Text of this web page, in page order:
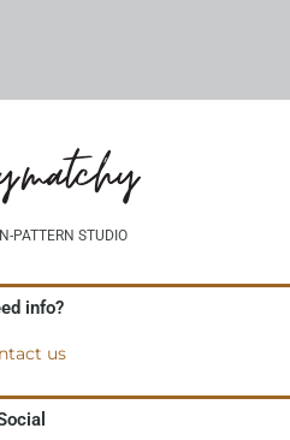
PATTERN STUDIO
info?
us